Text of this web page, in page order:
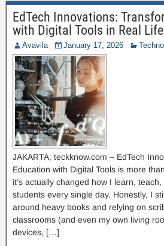
EdTech Innovations:
with Digital Tools in Real
Avavila January 17, 2026
JAKARTA, teckknow.com – EdTech
Education with Digital Tools is more
it’s actually changed how I learn,
students every single day. Honestly, I
around heavy books and relying on
classrooms (and even my own living
devices, […]